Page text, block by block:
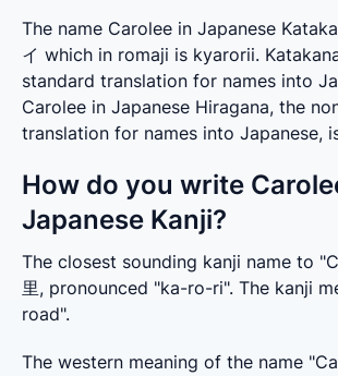
The name Carolee in Japanese
イ which in romaji is kyarorii.
standard translation for names into
Carolee in Japanese Hiragana, the
translation for names into Japanese,
How do you write
Japanese Kanji?
The closest sounding kanji name to
里, pronounced "ka-ro-ri". The kanji
road".
The western meaning of the name